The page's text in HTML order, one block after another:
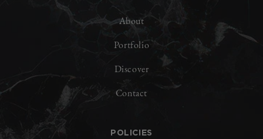
About
Portfolio
Discover
Contact
POLICIES